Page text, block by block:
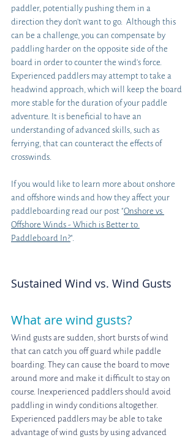
paddler, potentially pushing them in a
direction they don’t want to go.  Although this
can be a challenge, you can compensate by
paddling harder on the opposite side of the
board in order to counter the wind's force.
Experienced paddlers may attempt to take a
headwind approach, which will keep the board
more stable for the duration of your paddle
adventure. It is beneficial to have an
understanding of advanced skills, such as
ferrying, that can counteract the effects of
crosswinds.
If you would like to learn more about onshore
and offshore winds and how they affect your
paddleboarding read our post "Onshore vs
Offshore Winds - Which is Better to
Paddleboard In?".
Sustained Wind vs. Wind Gusts
What are wind gusts?
Wind gusts are sudden, short bursts of wind
that can catch you off guard while paddle
boarding. They can cause the board to move
around more and make it difficult to stay on
course. Inexperienced paddlers should avoid
paddling in windy conditions altogether.
Experienced paddlers may be able to take
advantage of wind gusts by using advanced